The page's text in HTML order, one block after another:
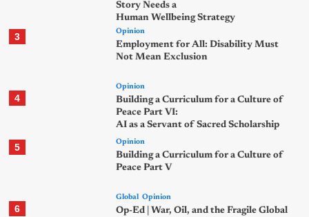
Story Needs a
Human Wellbeing Strategy
3 Opinion
Employment for All: Disability Must
Not Mean Exclusion
4
Opinion
Building a Curriculum for a Culture of
Peace Part VI:
AI as a Servant of Sacred Scholarship
5 Opinion
Building a Curriculum for a Culture of
Peace Part V
6
Global Opinion
Op-Ed | War, Oil, and the Fragile Global